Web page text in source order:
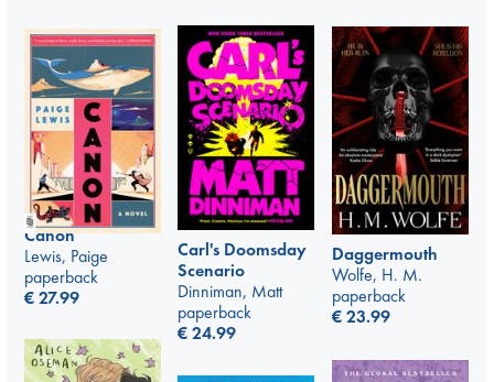
Carl's Doomsday
Scenario
Dinniman, Matt
paperback
€24.99
Daggermouth
Wolfe, H. M.
paperback
€23.99
Canon
Lewis, Paige
paperback
€27.99